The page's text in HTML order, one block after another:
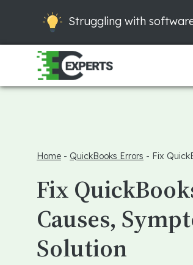
Struggling with
Home - QuickBooks Errors - Fix
Fix
Causes,
Solution